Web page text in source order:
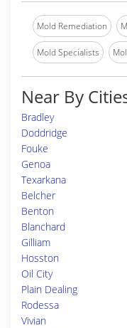
Mold Remediation
Mold Specialists
Near By
Bradley
Doddridge
Fouke
Genoa
Texarkana
Belcher
Benton
Blanchard
Gilliam
Hosston
Oil City
Plain Dealing
Rodessa
Vivian